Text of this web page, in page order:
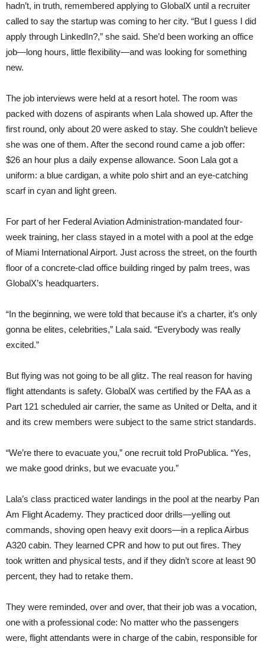
hadn’t, in truth, remembered applying to GlobalX until a recruiter
called to say the startup was coming to her city. “But I guess I did
apply through LinkedIn?,” she said. She’d been working an office
job—long hours, little flexibility—and was looking for something
new.
The job interviews were held at a resort hotel. The room was
packed with dozens of aspirants when Lala showed up. After the
first round, only about 20 were asked to stay. She couldn’t believe
she was one of them. After the second round came a job offer:
$26 an hour plus a daily expense allowance. Soon Lala got a
uniform: a blue cardigan, a white polo shirt and an eye-catching
scarf in cyan and light green.
For part of her Federal Aviation Administration-mandated four-
week training, her class stayed in a motel with a pool at the edge
of Miami International Airport. Just across the street, on the fourth
floor of a concrete-clad office building ringed by palm trees, was
GlobalX’s headquarters.
“In the beginning, we were told that because it’s a charter, it’s only
gonna be elites, celebrities,” Lala said. “Everybody was really
excited.”
But flying was not going to be all glitz. The real reason for having
flight attendants is safety. GlobalX was certified by the FAA as a
Part 121 scheduled air carrier, the same as United or Delta, and it
and its crew members were subject to the same strict standards.
“We’re there to evacuate you,” one recruit told ProPublica. “Yes,
we make good drinks, but we evacuate you.”
Lala’s class practiced water landings in the pool at the nearby Pan
Am Flight Academy. They practiced door drills—yelling out
commands, shoving open heavy exit doors—in a replica Airbus
A320 cabin. They learned CPR and how to put out fires. They
took written and physical tests, and if they didn’t score at least 90
percent, they had to retake them.
They were reminded, over and over, that their job was a vocation,
one with a professional code: No matter who the passengers
were, flight attendants were in charge of the cabin, responsible for